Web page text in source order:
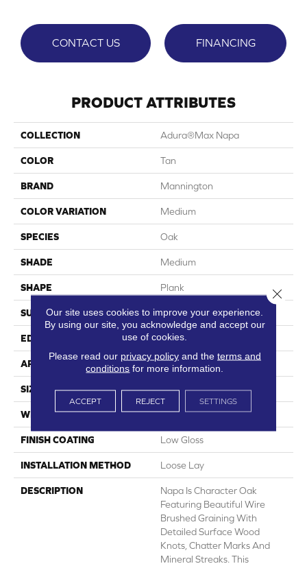
CONTACT US FINANCING
PRODUCT ATTRIBUTES
COLLECTION Adura®max Napa
COLOR Tan
BRAND Mannington
COLOR VARIATION Medium
SPECIES Oak
SHADE Medium
SHAPE Plank
SURFACE TYPE Embossed
EDGE Micro-Bevel
APPLICATION Residential
SIZE 6" X 48"
WIDTH 6
FINISH COATING Low Gloss
INSTALLATION METHOD Loose Lay
DESCRIPTION
Napa Is Character Oak
Featuring Beautiful Wire
Brushed Graining With
Detailed Surface Wood
Knots, Chatter Marks And
Mineral Streaks. This
Our site uses cookies to improve your experience.
By using our site, you acknowledge and accept our
use of cookies.
Please read our privacy policyand the terms and
conditions for more information.
ACCEPT REJECT SETTINGS
Close